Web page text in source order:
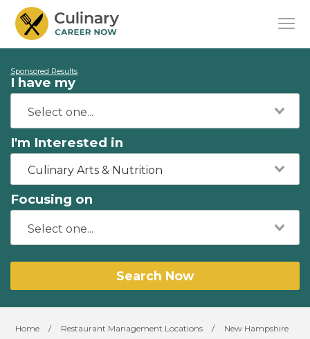
Sponsored Results
I have my
I'm Interested in
Culinary Arts & Nutrition
Focusing on
Search Now
Home / Restaurant Management Locations /
New Hampshire